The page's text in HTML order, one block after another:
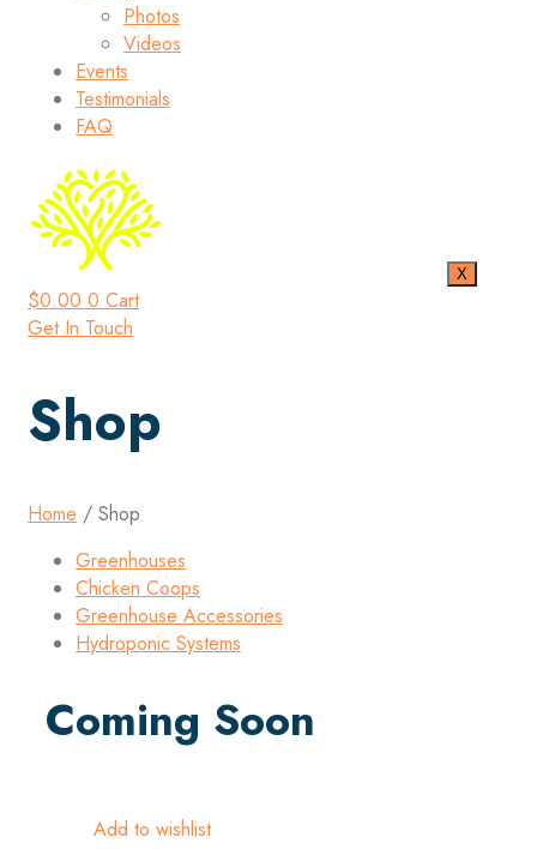
Photos
Videos
Events
Testimonials
FAQ
X
$0.00 0 Cart
Get In Touch
Shop
Home / Shop
Greenhouses
Chicken Coops
Greenhouse Accessories
Hydroponic Systems
Coming Soon
Add to wishlist